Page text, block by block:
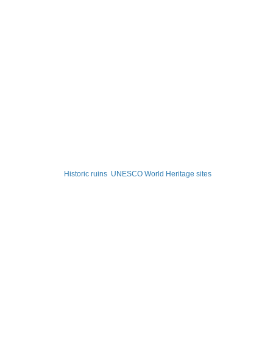
Historic ruins UNESCO World Heritage sites